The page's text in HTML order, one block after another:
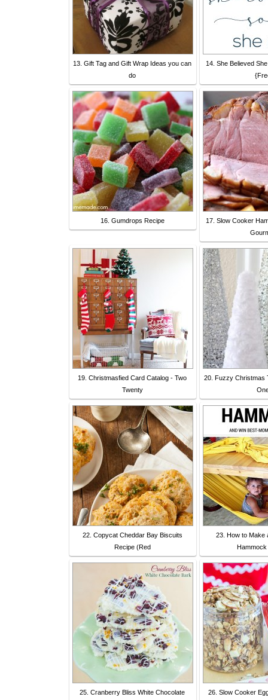
13. Gift Tag and Gift Wrap Ideas you can
do
14. She Believed
16. Gumdrops Recipe
17. Slow Cooker
19. Christmasfied Card Catalog - Two
Twenty
20. Fuzzy Christmas
22. Copycat Cheddar Bay Biscuits
Recipe (Red
23. How to Make
25. Cranberry Bliss White Chocolate
26. Slow Cooker